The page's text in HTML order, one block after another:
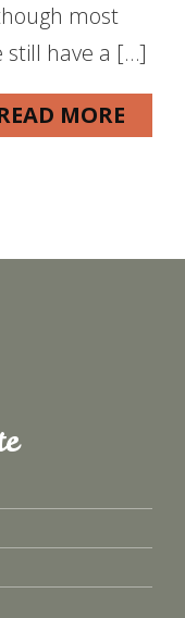
most
still have a […]
MORE